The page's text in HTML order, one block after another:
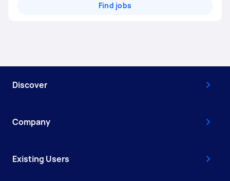
Find jobs
Discover
Company
Existing Users